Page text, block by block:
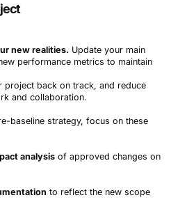
new realities. Update your main
performance metrics to maintain
project back on track, and reduce
and collaboration.
baseline strategy, focus on these
analysisof approved changes on
to reflect the new scope